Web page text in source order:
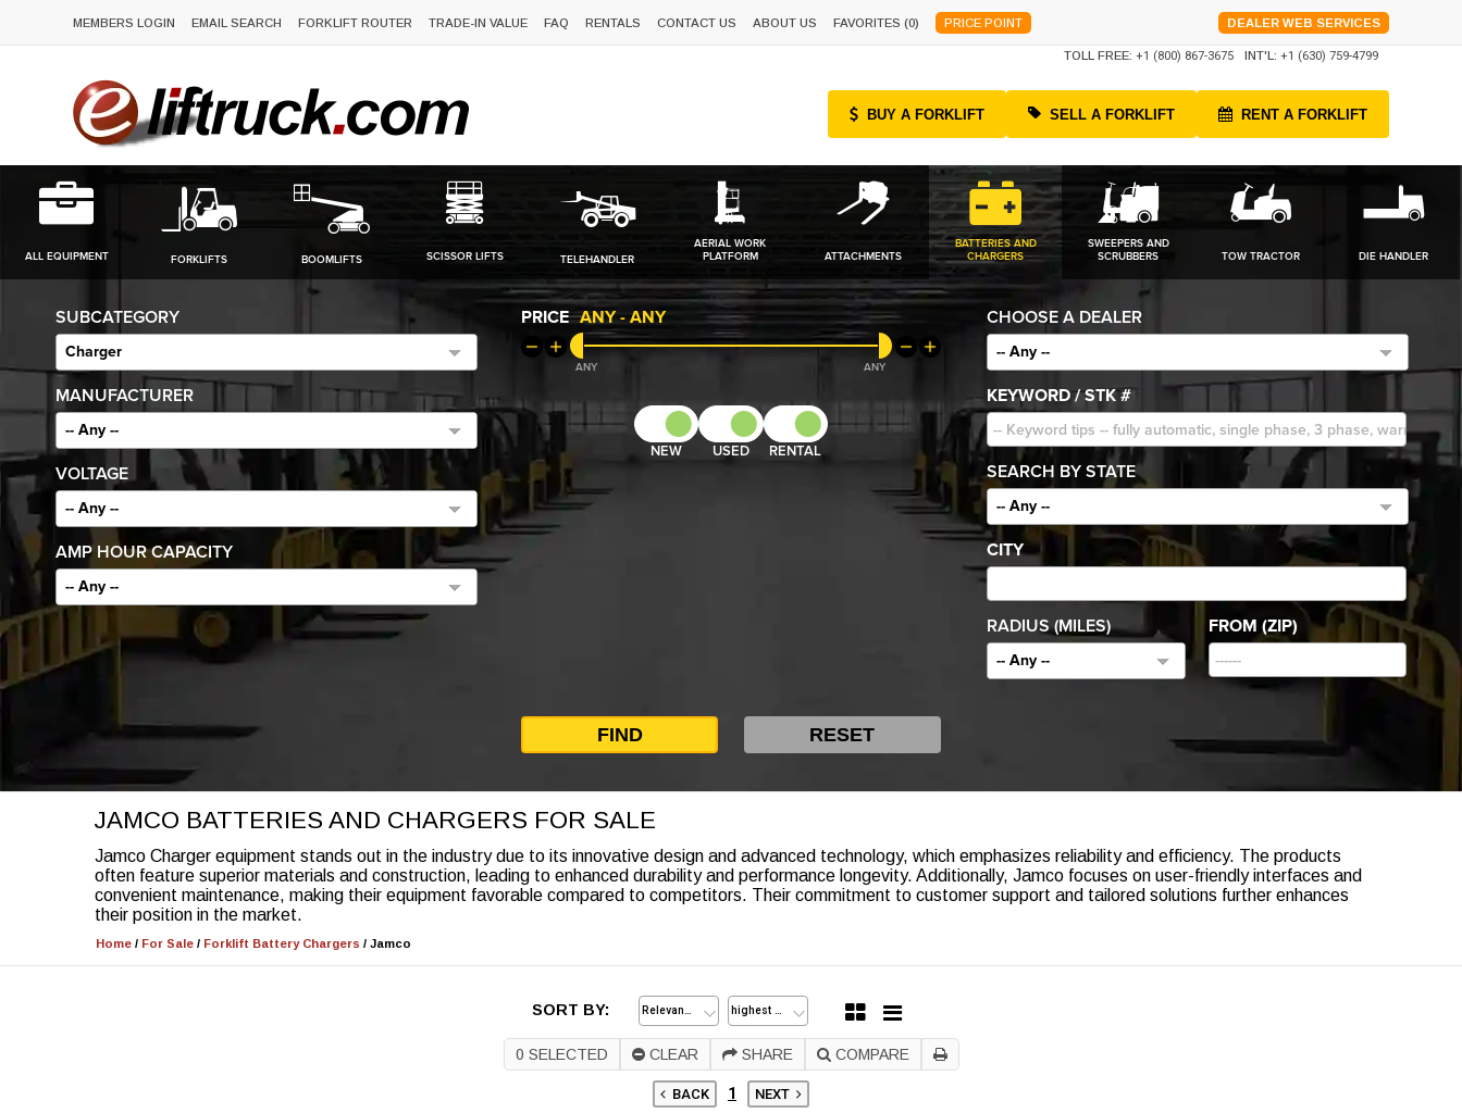
MEMBERS LOGIN EMAIL SEARCH FORKLIFT ROUTER TRADE-IN VALUE FAQ RENTALS CONTACT US ABOUT US FAVORITES (0) PRICE POINT DEALER WEB SERVICES
TOLL FREE: +1 (800) 867-3675 INT'L: +1 (630) 759-4799
BUY A FORKLIFT SELL A FORKLIFT RENT A FORKLIFT
ALL EQUIPMENT FORKLIFTS BOOMLIFTS SCISSOR LIFTS TELEHANDLER
AERIAL WORK
PLATFORM
ATTACHMENTS
BATTERIES AND
CHARGERS
SWEEPERS AND
SCRUBBERS
TOW TRACTOR DIE HANDLER
SUBCATEGORY
Charger
MANUFACTURER
-- Any --
VOLTAGE
-- Any --
AMP HOUR CAPACITY
-- Any --
PRICE ANY-ANY
ANY ANY
NEW USED RENTAL
CHOOSE A DEALER
-- Any --
KEYWORD / STK #
SEARCH BY STATE
-- Any --
CITY
RADIUS (MILES)
-- Any --
FROM (ZIP)
JAMCO BATTERIES AND CHARGERS FOR SALE
Jamco Charger equipment stands out in the industry due to its innovative design and advanced technology, which emphasizes reliability and efficiency. The products
often feature superior materials and construction, leading to enhanced durability and performance longevity. Additionally, Jamco focuses on user-friendly interfaces and
convenient maintenance, making their equipment favorable compared to competitors. Their commitment to customer support and tailored solutions further enhances
their position in the market.
Home / For Sale / Forklift Battery Chargers /Jamco
SORT BY:
0 SELECTED CLEAR SHARE COMPARE
BACK 1 NEXT